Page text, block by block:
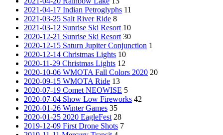
2021-04-17 Indian Petroglyphs 11
2021-03-25 Salt River Ride 8
2021-03-12 Sunrise Ski Resort 10
2020-12-21 Sunrise Ski Resort 30
2020-12-15 Saturn Jupiter Conjunction 1
2020-12-14 Christmas Lights 10
2020-11-29 Christmas Lights 12
2020-10-06 WMOTA Fall Colors 2020 20
2020-09-15 WMOTA Ride 13
2020-07-19 Comet NEOWISE 5
2020-07-04 Show Low Fireworks 42
2020-01-26 Winter Games 35
2020-01-25 2020 EagleFest 28
2019-12-09 First Drone Shots 7